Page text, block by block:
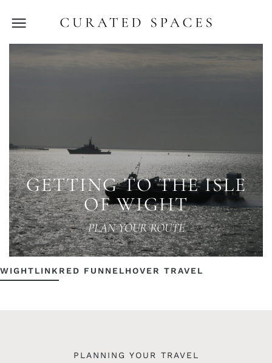
GETTING TO THE ISLE
OF WIGHT
PLAN YOUR ROUTE
WIGHTLINK RED FUNNELHOVER TRAVEL
PLANNING YOUR TRAVEL